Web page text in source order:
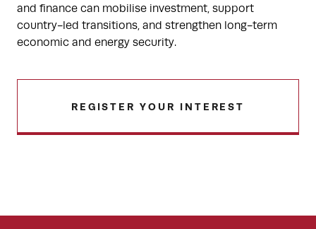
and finance can mobilise investment, support
country-led transitions, and strengthen long-term
economic and energy security.
REGISTER YOUR INTEREST